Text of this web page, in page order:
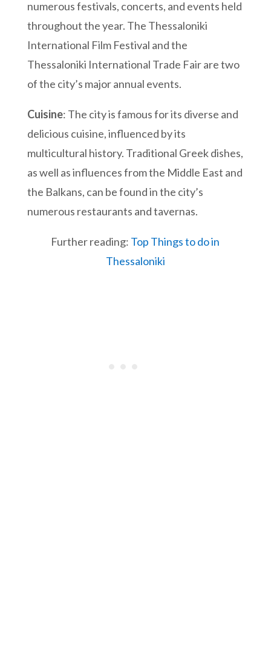
numerous festivals, concerts, and events held
throughout the year. The Thessaloniki
International Film Festival and the
Thessaloniki International Trade Fair are two
of the city’s major annual events.
Cuisine: The city is famous for its diverse and
delicious cuisine, influenced by its
multicultural history. Traditional Greek dishes,
as well as influences from the Middle East and
the Balkans, can be found in the city’s
numerous restaurants and tavernas.
Further reading: Top Things to do in
Thessaloniki